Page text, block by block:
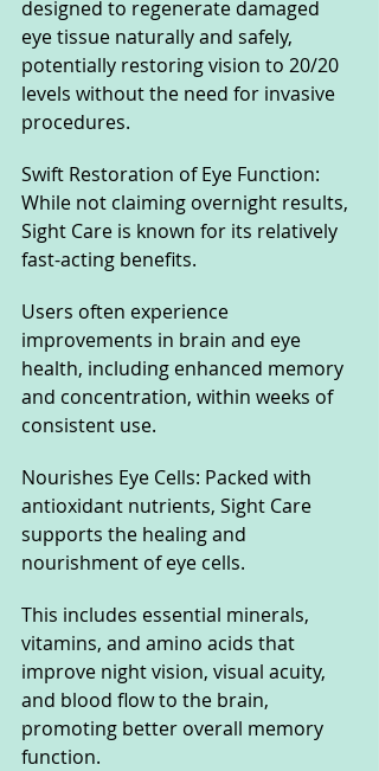
designed to regenerate damaged
eye tissue naturally and safely,
potentially restoring vision to 20/20
levels without the need for invasive
procedures.
Swift Restoration of Eye Function:
While not claiming overnight results,
Sight Care is known for its relatively
fast-acting benefits.
Users often experience
improvements in brain and eye
health, including enhanced memory
and concentration, within weeks of
consistent use.
Nourishes Eye Cells: Packed with
antioxidant nutrients, Sight Care
supports the healing and
nourishment of eye cells.
This includes essential minerals,
vitamins, and amino acids that
improve night vision, visual acuity,
and blood flow to the brain,
promoting better overall memory
function.